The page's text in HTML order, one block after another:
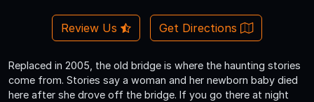
Review Us Get Directions
Replaced in 2005, the old bridge is where the haunting stories
come from. Stories say a woman and her newborn baby died
here after she drove off the bridge. If you go there at night